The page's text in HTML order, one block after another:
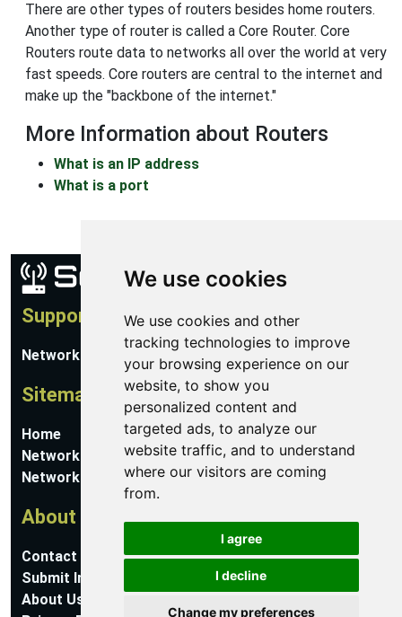
We use cookies
We use cookies and other
tracking technologies to improve
your browsing experience on our
website, to show you
personalized content and
targeted ads, to analyze our
website traffic, and to understand
where our visitors are coming
from.
I agree
I decline
Change my preferences
There are other types of routers besides home routers.
Another type of router is called a Core Router. Core
Routers route data to networks all over the world at very
fast speeds. Core routers are central to the internet and
make up the "backbone of the internet."
More Information about Routers
What is an IP address
What is a port
Support
Network Utilities Support
Sitemap
Home
Network Software
Networking Guides
About
Contact Us
Submit Information
About Us